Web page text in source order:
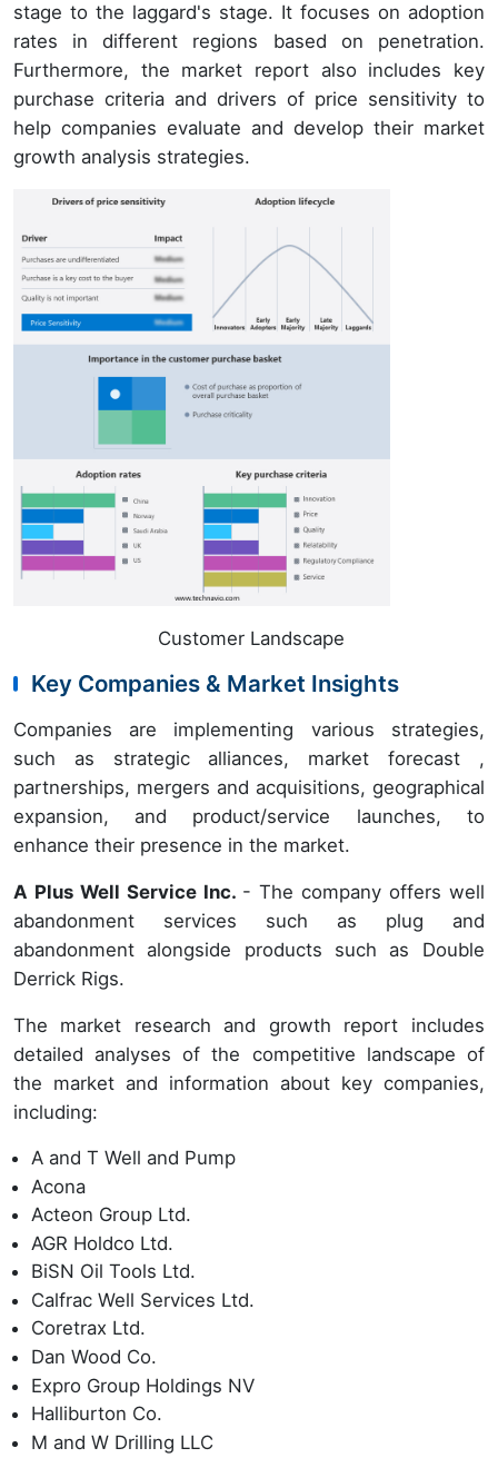
stage to the laggard's stage. It focuses on adoption
rates in different regions based on penetration.
Furthermore, the market report also includes key
purchase criteria and drivers of price sensitivity to
help companies evaluate and develop their market
growth analysis strategies.
Customer Landscape
Key Companies & Market Insights
Companies are implementing various strategies,
such as strategic alliances, market forecast ,
partnerships, mergers and acquisitions, geographical
expansion, and product/service launches, to
enhance their presence in the market.
A Plus Well Service Inc. - The company offers well
abandonment services such as plug and
abandonment alongside products such as Double
Derrick Rigs.
The market research and growth report includes
detailed analyses of the competitive landscape of
the market and information about key companies,
including:
A and T Well and Pump
Acona
Acteon Group Ltd.
AGR Holdco Ltd.
BiSN Oil Tools Ltd.
Calfrac Well Services Ltd.
Coretrax Ltd.
Dan Wood Co.
Expro Group Holdings NV
Halliburton Co.
M and W Drilling LLC